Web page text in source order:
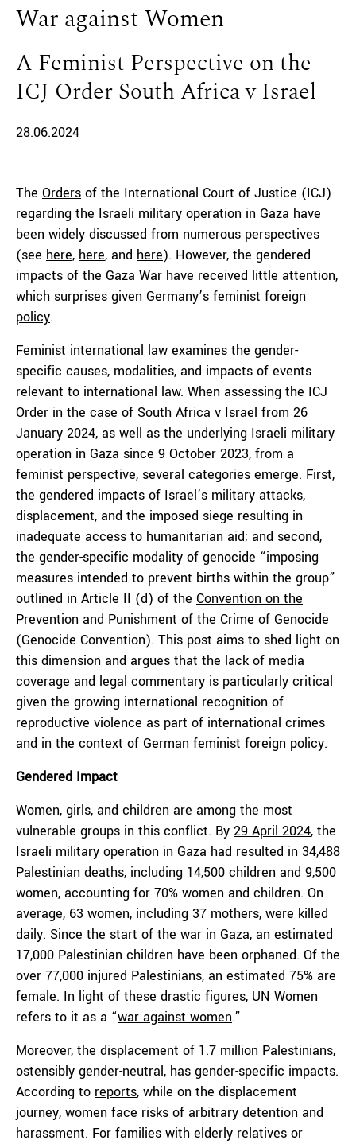
War against Women
A Feminist Perspective on the
ICJ Order South Africa v Israel
28.06.2024
The Orders of the International Court of Justice (ICJ)
regarding the Israeli military operation in Gaza have
been widely discussed from numerous perspectives
(see here, here, and here). However, the gendered
impacts of the Gaza War have received little attention,
which surprises given Germany’s feminist foreign
policy.
Feminist international law examines the gender-
specific causes, modalities, and impacts of events
relevant to international law. When assessing the ICJ
Order in the case of South Africa v Israel from 26
January 2024, as well as the underlying Israeli military
operation in Gaza since 9 October 2023, from a
feminist perspective, several categories emerge. First,
the gendered impacts of Israel’s military attacks,
displacement, and the imposed siege resulting in
inadequate access to humanitarian aid; and second,
the gender-specific modality of genocide “imposing
measures intended to prevent births within the group”
outlined in Article II (d) of the Convention on the
Prevention and Punishment of the Crime of Genocide
(Genocide Convention). This post aims to shed light on
this dimension and argues that the lack of media
coverage and legal commentary is particularly critical
given the growing international recognition of
reproductive violence as part of international crimes
and in the context of German feminist foreign policy.
Gendered Impact
Women, girls, and children are among the most
vulnerable groups in this conflict. By 29 April 2024, the
Israeli military operation in Gaza had resulted in 34,488
Palestinian deaths, including 14,500 children and 9,500
women, accounting for 70% women and children. On
average, 63 women, including 37 mothers, were killed
daily. Since the start of the war in Gaza, an estimated
17,000 Palestinian children have been orphaned. Of the
over 77,000 injured Palestinians, an estimated 75% are
female. In light of these drastic figures, UN Women
refers to it as a “war against women.”
Moreover, the displacement of 1.7 million Palestinians,
ostensibly gender-neutral, has gender-specific impacts.
According to reports, while on the displacement
journey, women face risks of arbitrary detention and
harassment. For families with elderly relatives or